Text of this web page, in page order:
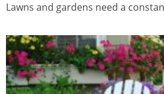
Lawns and gardens need a